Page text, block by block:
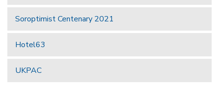
Soroptimist Centenary 2021
Hotel63
UKPAC